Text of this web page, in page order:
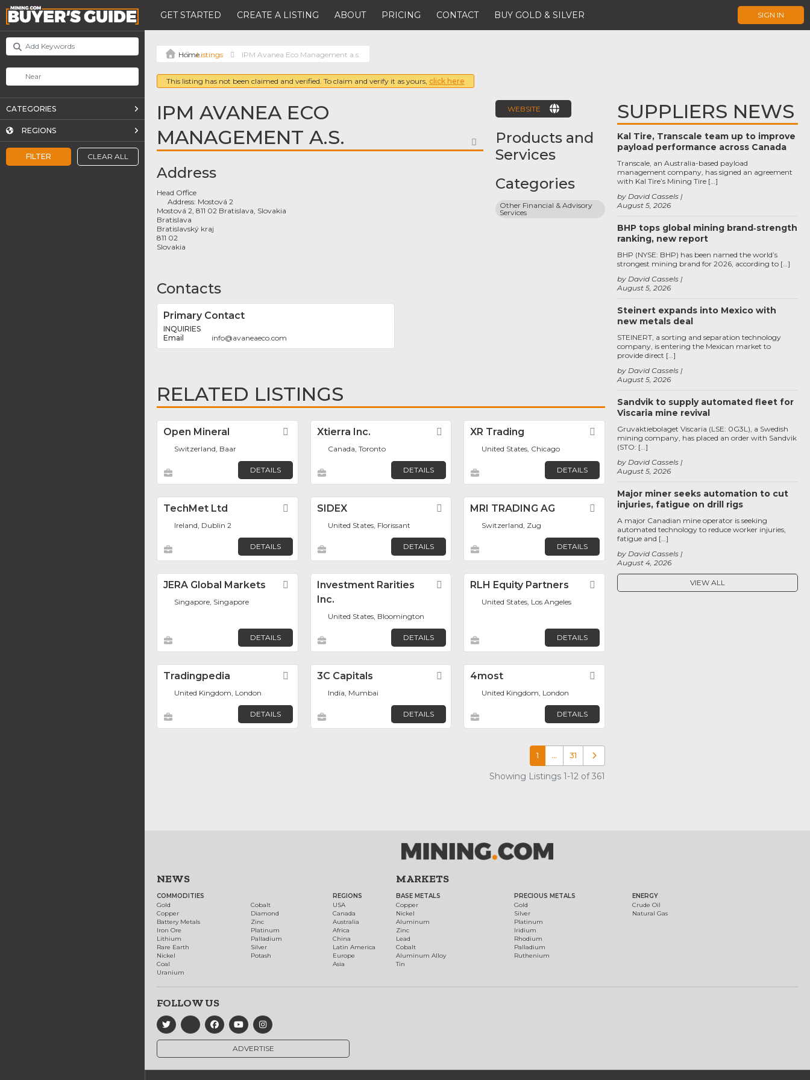
GET STARTED CREATE A LISTING ABOUT PRICING CONTACT BUY GOLD & SILVER SIGN IN
FILTER CLEAR ALL
CATEGORIES
REGIONS
Listings IPM Avanea Eco Management a.s.
This listing has not been claimed and verified. To claim and verify it as yours, click here
IPM AVANEA ECO
MANAGEMENT A.S.
FAVORITE
Address
Head Office
Address: Mostová 2
Mostová 2, 811 02 Bratislava, Slovakia
Bratislava
Bratislavský kraj
811 02
Slovakia
Contacts
Primary Contact
INQUIRIES
info@avaneaeco.com
WEBSITE
Products and
Services
Categories
Other Financial & Advisory
Services
RELATED LISTINGS
Open Mineral Favorite
Switzerland, Baar
DETAILS
Xtierra Inc. Favorite
Canada, Toronto
DETAILS
XR Trading Favorite
United States, Chicago
DETAILS
TechMet Ltd Favorite
Ireland, Dublin 2
DETAILS
SIDEX Favorite
United States, Florissant
DETAILS
MRI TRADING AG Favorite
Switzerland, Zug
DETAILS
JERA Global Markets Favorite
Singapore, Singapore
DETAILS
Investment Rarities
Inc.
Favorite
United States, Bloomington
DETAILS
RLH Equity Partners
United States, Los Angeles
DETAILS
Tradingpedia Favorite
United Kingdom, London
DETAILS
3C Capitals Favorite
India, Mumbai
DETAILS
4most
United Kingdom, London
DETAILS
1 … 31 Older posts
Showing Listings 1-12 of 361
SUPPLIERS NEWS
Kal Tire, Transcale team up to improve
payload performance across Canada
August 5, 2026
by David Cassels
Transcale, an Australia-based payload
management company, has signed an agreement
with Kal Tire’s Mining Tire […]
BHP tops global mining brand‑strength
ranking, new report
August 5, 2026
by David Cassels
BHP (NYSE: BHP) has been named the world’s
strongest mining brand for 2026, according to […]
Steinert expands into Mexico with
new metals deal
August 5, 2026
by David Cassels
STEINERT, a sorting and separation technology
company, is entering the Mexican market to
provide direct […]
Sandvik to supply automated fleet for
Viscaria mine revival
August 5, 2026
by David Cassels
Gruvaktiebolaget Viscaria (LSE: 0G3L), a Swedish
mining company, has placed an order with Sandvik
(STO: […]
Major miner seeks automation to cut
injuries, fatigue on drill rigs
August 4, 2026
by David Cassels
A major Canadian mine operator is seeking
automated technology to reduce worker injuries,
fatigue and […]
VIEW ALL
NEWS
COMMODITIES
Gold
Copper
Battery Metals
Iron Ore
Lithium
Rare Earth
Nickel
Coal
Uranium
Cobalt
Diamond
Zinc
Platinum
Palladium
Silver
Potash
REGIONS
USA
Canada
Australia
Africa
China
Latin America
Europe
Asia
MARKETS
BASE METALS
Copper
Nickel
Aluminum
Zinc
Lead
Cobalt
Aluminum Alloy
Tin
PRECIOUS METALS
Gold
Silver
Platinum
Iridium
Rhodium
Palladium
Ruthenium
ENERGY
Crude Oil
Natural Gas
FOLLOW US
ADVERTISE